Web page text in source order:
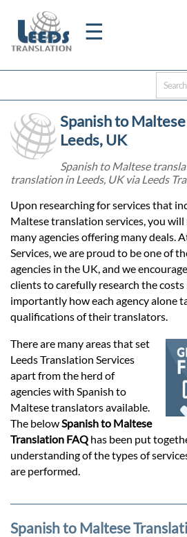
☰
Home
Certified
Quotation
Prices
Services
Contact
Spanish to
Leeds, UK
Spanish to Maltese
translation in Leeds, UK via Leeds
Upon researching for services that
Maltese translation services, you
many agencies offering many deals.
Services, we are proud to be one of
agencies in the UK, and we
clients to carefully research the
importantly how each agency alone
qualifications of their translators.
There are many areas that set
Leeds Translation Services
apart from the herd of
agencies with Spanish to
Maltese translators available.
The belowSpanish to Maltese
Translation FAQ has been put
understanding of the types of
are performed.
Spanish to Maltese